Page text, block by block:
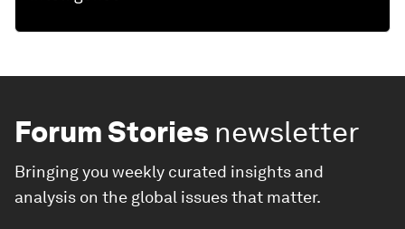
Forum Stories newsletter
Bringing you weekly curated insights and
analysis on the global issues that matter.